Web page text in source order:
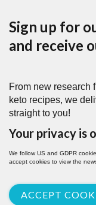
Sign up for
and receive
From new research
keto recipes, we
straight to you!
Your privacy is
We follow US and GDPR
accept cookies to view the
ACCEPT